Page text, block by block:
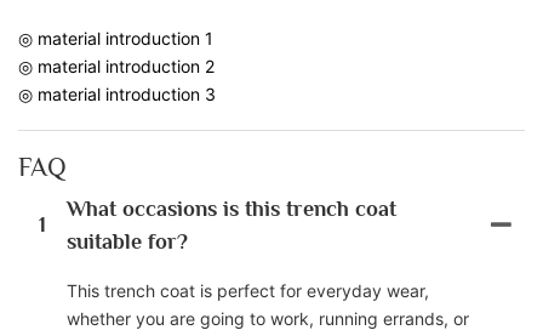
◎ material introduction 1
◎ material introduction 2
◎ material introduction 3
FAQ
1
What occasions is this trench coat
suitable for?
This trench coat is perfect for everyday wear,
whether you are going to work, running errands, or